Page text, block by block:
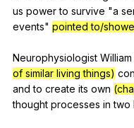
us power to survive "a
events" pointed to/
Neurophysiologist William
of similar living things)
and to create its own
thought processes in two